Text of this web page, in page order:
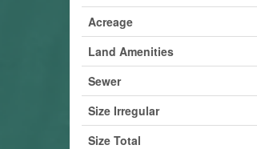
Acreage
Land Amenities
Sewer
Size Irregular
Size Total